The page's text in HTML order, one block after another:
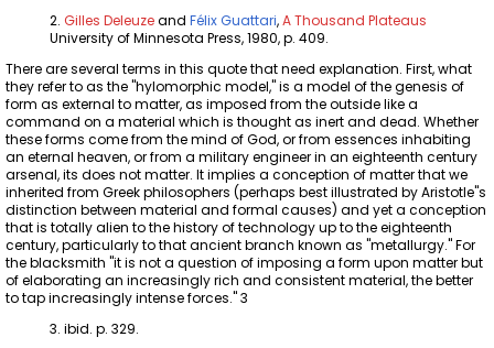
2.Gilles DeleuzeandFélix Guattari,A Thousand Plateaus
University of Minnesota Press, 1980, p. 409.
There are several terms in this quote that need explanation. First, what
they refer to as the "hylomorphic model," is a model of the genesis of
form as external to matter, as imposed from the outside like a
command on a material which is thought as inert and dead. Whether
these forms come from the mind of God, or from essences inhabiting
an eternal heaven, or from a military engineer in an eighteenth century
arsenal, its does not matter. It implies a conception of matter that we
inherited from Greek philosophers (perhaps best illustrated by Aristotle"s
distinction between material and formal causes) and yet a conception
that is totally alien to the history of technology up to the eighteenth
century, particularly to that ancient branch known as "metallurgy." For
the blacksmith "it is not a question of imposing a form upon matter but
of elaborating an increasingly rich and consistent material, the better
to tap increasingly intense forces." 3
3. ibid. p. 329.